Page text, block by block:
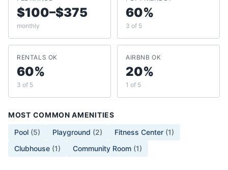
$100–$375
monthly
60%
3 of 5
RENTALS OK
60%
3 of 5
AIRBNB OK
20%
1 of 5
MOST COMMON AMENITIES
Pool (5) Playground (2) Fitness Center (1)
Clubhouse (1) Community Room (1)